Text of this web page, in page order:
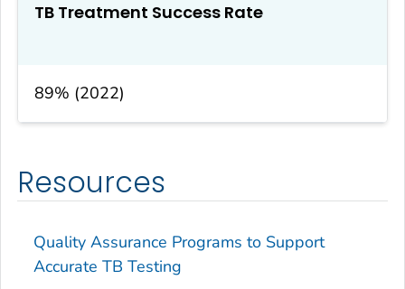
TB Treatment Success Rate
89% (2022)
Resources
Quality Assurance Programs to Support
Accurate TB Testing